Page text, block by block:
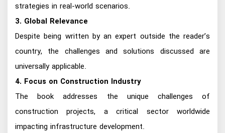
strategies in real-world scenarios.
3. Global Relevance
Despite being written by an expert outside the reader’s
country, the challenges and solutions discussed are
universally applicable.
4. Focus on Construction Industry
The book addresses the unique challenges of
construction projects, a critical sector worldwide
impacting infrastructure development.